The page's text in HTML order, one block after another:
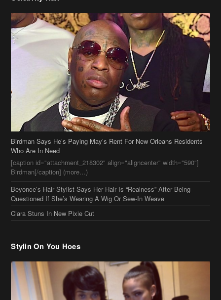
Birdman Says He’s Paying May’s Rent For New Orleans Residents
Who Are In Need
[caption id="attachment_218302" align="aligncenter" width="590"]
Birdman[/caption] (more…)
Beyonce’s Hair Stylist Says Her Hair Is “Realness” After Being
Questioned If She’s Wearing A Wig Or Sew-In Weave
Ciara Stuns In New Pixie Cut
Stylin On You Hoes